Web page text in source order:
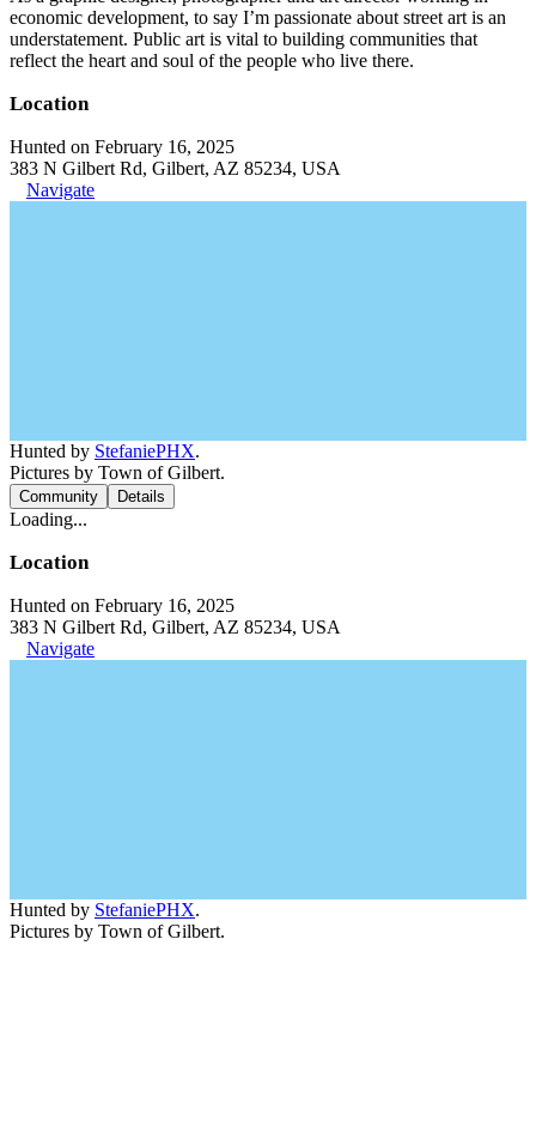
economic development, to say I’m passionate about street art is an
understatement. Public art is vital to building communities that
reflect the heart and soul of the people who live there.
Location
Hunted on February 16, 2025
383 N Gilbert Rd, Gilbert, AZ 85234, USA
Navigate
Hunted by StefaniePHX.
Pictures by Town of Gilbert.
Community Details
Loading...
Location
Hunted on February 16, 2025
383 N Gilbert Rd, Gilbert, AZ 85234, USA
Navigate
Hunted by StefaniePHX.
Pictures by Town of Gilbert.